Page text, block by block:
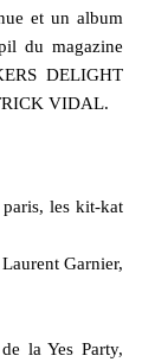
et un album
du magazine
DELIGHT
VIDAL.
les kit-kat
Garnier,
la Yes Party,